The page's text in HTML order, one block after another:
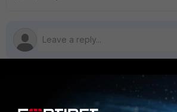
PARTNERS